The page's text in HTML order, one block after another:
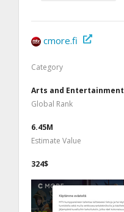
cmore.fi
Category
Arts and Entertainment
Global Rank
6.45M
Estimate Value
324$